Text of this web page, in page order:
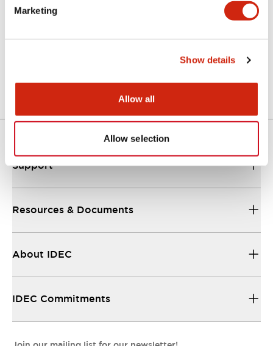
Marketing
Show details
Allow all
Allow selection
Support
Resources & Documents
About IDEC
IDEC Commitments